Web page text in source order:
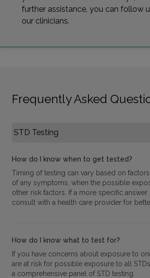
further assistance, you can follow
our clinicians.
Frequently Asked
Select FAQ Category
How do I know when to get tested?
Timing of testing can vary based on
of any symptoms, when the possible
other risk factors. If a more specific
consult with a health care provider for
How do I know what to test for?
If you have concerns about exposure to
are at risk for possible exposure to all
a comprehensive panel of STD testing.